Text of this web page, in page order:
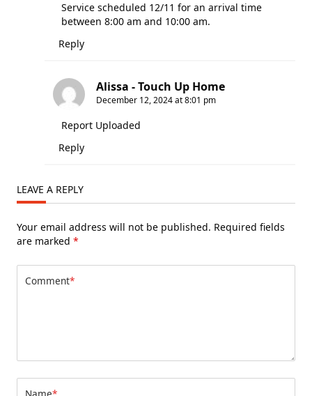
Service scheduled 12/11 for an arrival time
between 8:00 am and 10:00 am.
Reply
Alissa - Touch Up Home
December 12, 2024 at 8:01 pm
Report Uploaded
Reply
LEAVE A REPLY
Your email address will not be published. Required fields
are marked *
Comment*